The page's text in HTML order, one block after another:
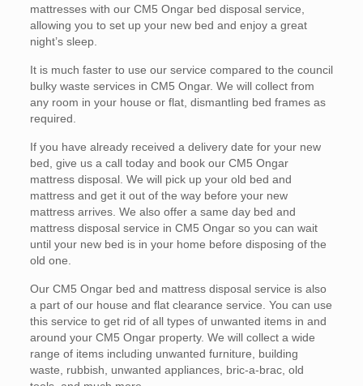
mattresses with our CM5 Ongar bed disposal service,
allowing you to set up your new bed and enjoy a great
night’s sleep.
It is much faster to use our service compared to the council
bulky waste services in CM5 Ongar. We will collect from
any room in your house or flat, dismantling bed frames as
required.
If you have already received a delivery date for your new
bed, give us a call today and book our CM5 Ongar
mattress disposal. We will pick up your old bed and
mattress and get it out of the way before your new
mattress arrives. We also offer a same day bed and
mattress disposal service in CM5 Ongar so you can wait
until your new bed is in your home before disposing of the
old one.
Our CM5 Ongar bed and mattress disposal service is also
a part of our house and flat clearance service. You can use
this service to get rid of all types of unwanted items in and
around your CM5 Ongar property. We will collect a wide
range of items including unwanted furniture, building
waste, rubbish, unwanted appliances, bric-a-brac, old